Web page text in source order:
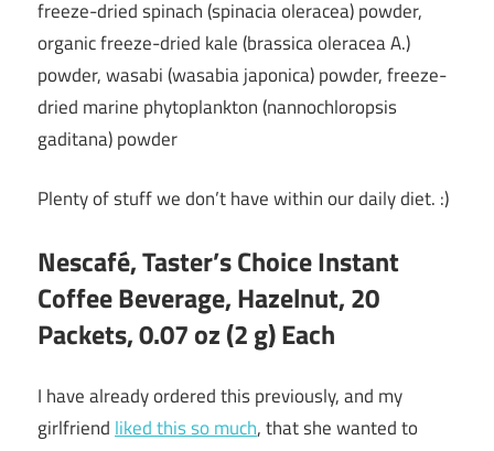
freeze-dried spinach (spinacia oleracea) powder,
organic freeze-dried kale (brassica oleracea A.)
powder, wasabi (wasabia japonica) powder, freeze-
dried marine phytoplankton (nannochloropsis
gaditana) powder
Plenty of stuff we don’t have within our daily diet. :)
Nescafé, Taster’s Choice Instant
Coffee Beverage, Hazelnut, 20
Packets, 0.07 oz (2 g) Each
I have already ordered this previously, and my
girlfriend liked this so much, that she wanted to